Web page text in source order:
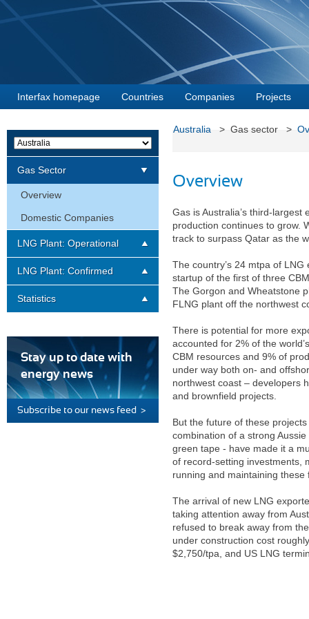
Interfax homepage Countries Companies Projects
Australia > Gas sector >
Overview
Gas is Australia’s third-
production continues to grow.
track to surpass Qatar as the
The country’s 24 mtpa of
startup of the first of three
The Gorgon and Wheatstone
FLNG plant off the northwest
There is potential for more
accounted for 2% of the
CBM resources and 9% of
under way both on- and
northwest coast – developers
and brownfield projects.
But the future of these
combination of a strong
green tape - have made it a
of record-setting investments,
running and maintaining
The arrival of new LNG
taking attention away from
refused to break away from
under construction cost
$2,750/tpa, and US LNG
Gas Sector
Overview
Domestic Companies
LNG Plant: Operational
LNG Plant: Confirmed
Statistics
Stay up to date with
energy news
Subscribe to our news feed >